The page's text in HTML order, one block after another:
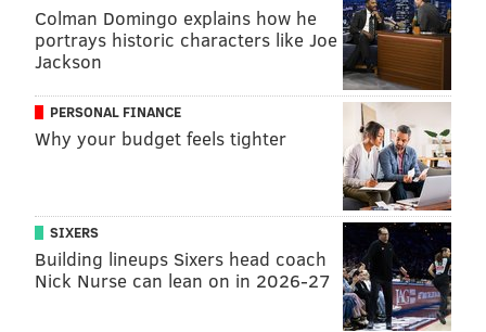
Colman Domingo explains how he
portrays historic characters like Joe
Jackson
PERSONAL FINANCE
Why your budget feels tighter
SIXERS
Building lineups Sixers head coach
Nick Nurse can lean on in 2026-27